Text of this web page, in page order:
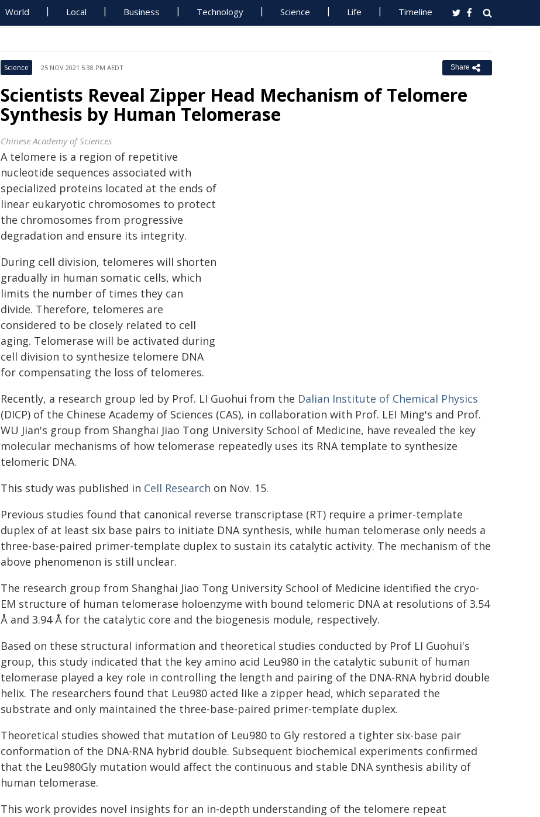
World Local Business Technology Science Life Timeline
Science 25 NOV 2021 5:38 PM AEDT Share
Scientists Reveal Zipper Head Mechanism of Telomere
Synthesis by Human Telomerase
Chinese Academy of Sciences
A telomere is a region of repetitive
nucleotide sequences associated with
specialized proteins located at the ends of
linear eukaryotic chromosomes to protect
the chromosomes from progressive
degradation and ensure its integrity.
During cell division, telomeres will shorten
gradually in human somatic cells, which
limits the number of times they can
divide. Therefore, telomeres are
considered to be closely related to cell
aging. Telomerase will be activated during
cell division to synthesize telomere DNA
for compensating the loss of telomeres.
Recently, a research group led by Prof. LI Guohui from the Dalian Institute of Chemical Physics
(DICP) of the Chinese Academy of Sciences (CAS), in collaboration with Prof. LEI Ming's and Prof.
WU Jian's group from Shanghai Jiao Tong University School of Medicine, have revealed the key
molecular mechanisms of how telomerase repeatedly uses its RNA template to synthesize
telomeric DNA.
This study was published in Cell Research on Nov. 15.
Previous studies found that canonical reverse transcriptase (RT) require a primer-template
duplex of at least six base pairs to initiate DNA synthesis, while human telomerase only needs a
three-base-paired primer-template duplex to sustain its catalytic activity. The mechanism of the
above phenomenon is still unclear.
The research group from Shanghai Jiao Tong University School of Medicine identified the cryo-
EM structure of human telomerase holoenzyme with bound telomeric DNA at resolutions of 3.54
Å and 3.94 Å for the catalytic core and the biogenesis module, respectively.
Based on these structural information and theoretical studies conducted by Prof LI Guohui's
group, this study indicated that the key amino acid Leu980 in the catalytic subunit of human
telomerase played a key role in controlling the length and pairing of the DNA-RNA hybrid double
helix. The researchers found that Leu980 acted like a zipper head, which separated the
substrate and only maintained the three-base-paired primer-template duplex.
Theoretical studies showed that mutation of Leu980 to Gly restored a tighter six-base pair
conformation of the DNA-RNA hybrid double. Subsequent biochemical experiments confirmed
that the Leu980Gly mutation would affect the continuous and stable DNA synthesis ability of
human telomerase.
This work provides novel insights for an in-depth understanding of the telomere repeat